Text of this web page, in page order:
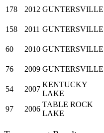
178 2012 GUNTERSVILLE
158 2011 GUNTERSVILLE
60 2010 GUNTERSVILLE
76 2009 GUNTERSVILLE
54 2007
KENTUCKY
LAKE
97 2006
TABLE ROCK
LAKE